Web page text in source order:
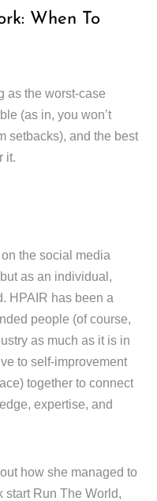
When To
as the worst-case
(as in, you won’t
setbacks), and the best
it.
the social media
as an individual,
HPAIR has been a
people (of course,
as much as it is in
to self-improvement
together to connect
expertise, and
how she managed to
start Run The World,